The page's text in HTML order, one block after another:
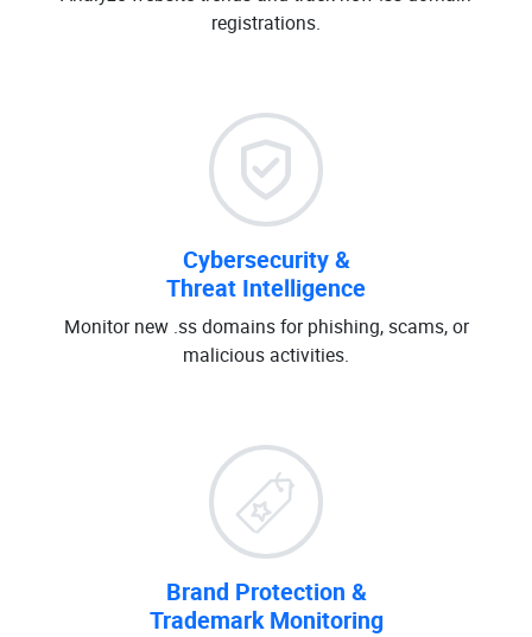
registrations.
Cybersecurity &
Threat Intelligence
Monitor new .ss domains for phishing, scams, or
malicious activities.
Brand Protection &
Trademark Monitoring